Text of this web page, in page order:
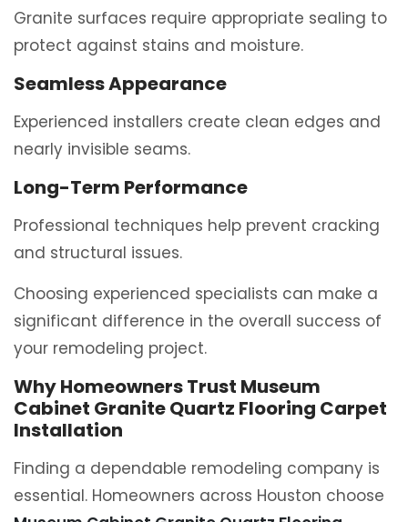
Granite surfaces require appropriate sealing to
protect against stains and moisture.
Seamless Appearance
Experienced installers create clean edges and
nearly invisible seams.
Long-Term Performance
Professional techniques help prevent cracking
and structural issues.
Choosing experienced specialists can make a
significant difference in the overall success of
your remodeling project.
Why Homeowners Trust Museum
Cabinet Granite Quartz Flooring Carpet
Installation
Finding a dependable remodeling company is
essential. Homeowners across Houston choose